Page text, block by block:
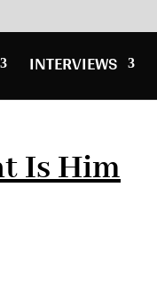
INTERVIEWS
Is Him